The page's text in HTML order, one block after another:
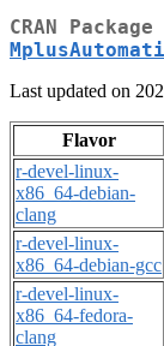
CRAN
Last updated on
Flavor
r-devel-linux-
x86_64-debian-
clang
r-devel-linux-
x86_64-debian-gcc
r-devel-linux-
x86_64-fedora-
clang